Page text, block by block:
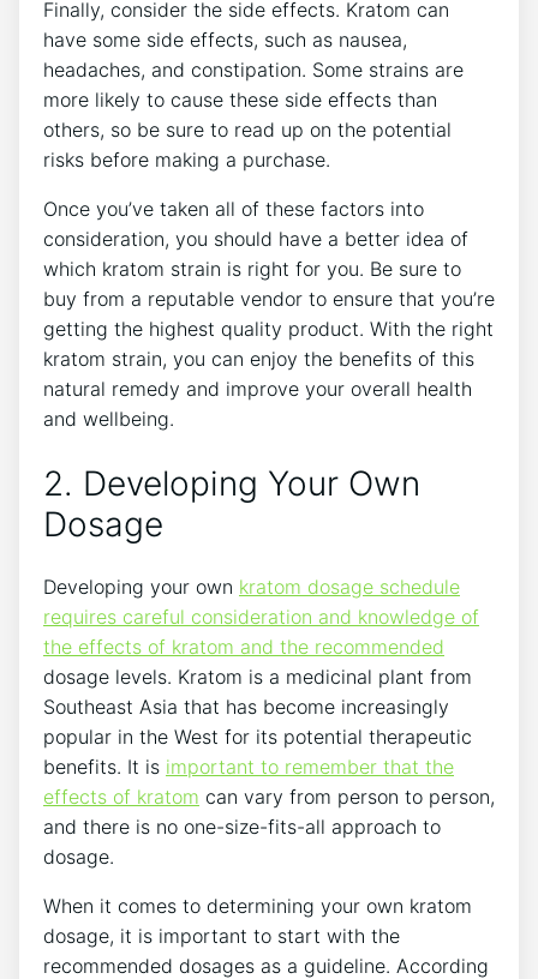
Finally, consider the side effects. Kratom can
have some side effects, such as nausea,
headaches, and constipation. Some strains are
more likely to cause these side effects than
others, so be sure to read up on the potential
risks before making a purchase.
Once you’ve taken all of these factors into
consideration, you should have a better idea of
which kratom strain is right for you. Be sure to
buy from a reputable vendor to ensure that you’re
getting the highest quality product. With the right
kratom strain, you can enjoy the benefits of this
natural remedy and improve your overall health
and wellbeing.
2. Developing Your Own
Dosage
Developing your own kratom dosage schedule
requires careful consideration and knowledge of
the effects of kratom and the recommended
dosage levels. Kratom is a medicinal plant from
Southeast Asia that has become increasingly
popular in the West for its potential therapeutic
benefits. It is important to remember that the
effects of kratom can vary from person to person,
and there is no one-size-fits-all approach to
dosage.
When it comes to determining your own kratom
dosage, it is important to start with the
recommended dosages as a guideline. According